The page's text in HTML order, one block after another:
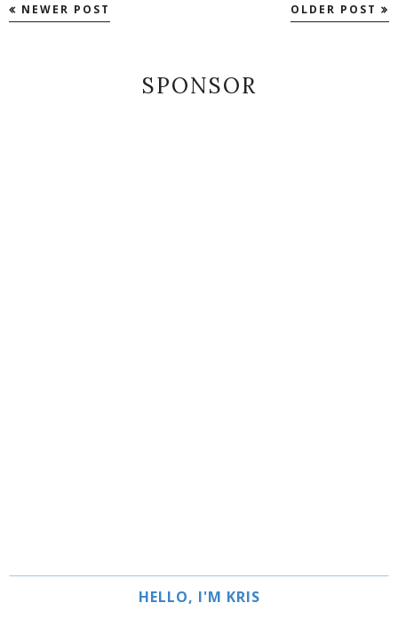
NEWER POST OLDER POST
SPONSOR
HELLO, I'M KRIS